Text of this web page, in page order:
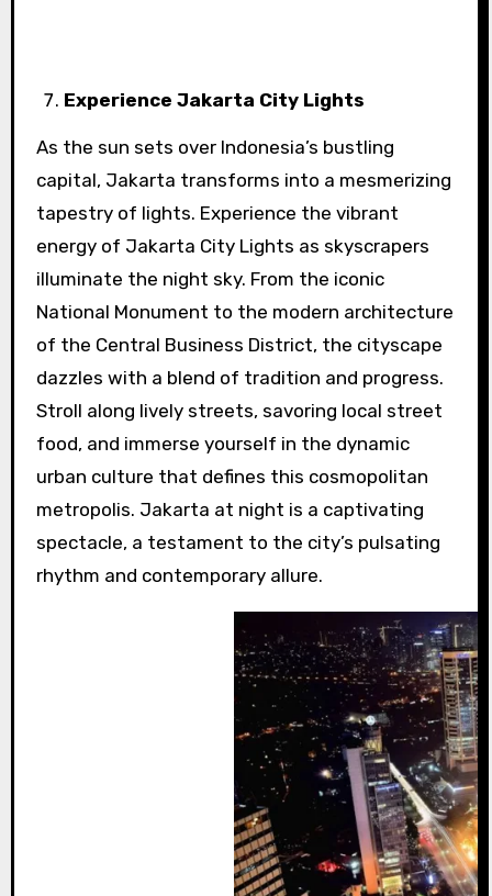
Experience Jakarta City Lights
As the sun sets over Indonesia’s bustling
capital, Jakarta transforms into a mesmerizing
tapestry of lights. Experience the vibrant
energy of Jakarta City Lights as skyscrapers
illuminate the night sky. From the iconic
National Monument to the modern architecture
of the Central Business District, the cityscape
dazzles with a blend of tradition and progress.
Stroll along lively streets, savoring local street
food, and immerse yourself in the dynamic
urban culture that defines this cosmopolitan
metropolis. Jakarta at night is a captivating
spectacle, a testament to the city’s pulsating
rhythm and contemporary allure.